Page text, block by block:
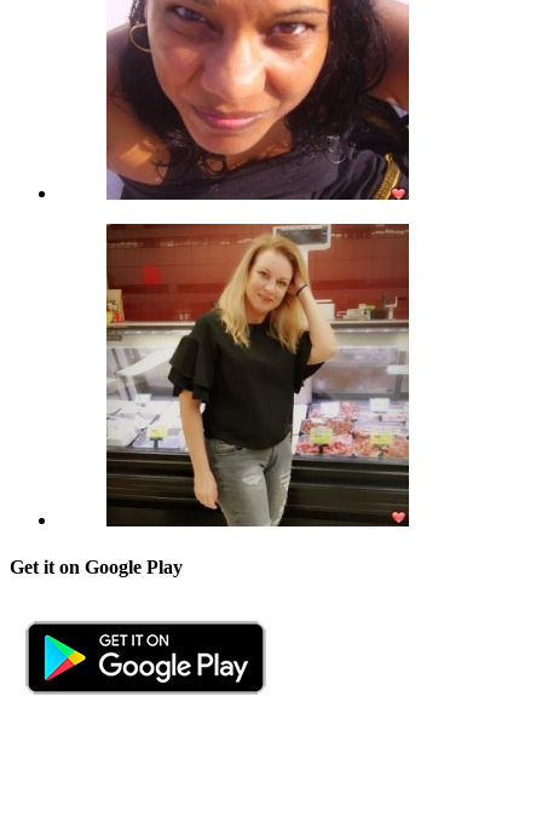
Get it on Google Play